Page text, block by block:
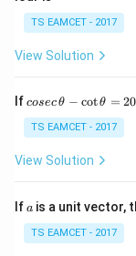
TS EAMCET - 2017
View Solution
Ifco
c
\,
\t
-
\c
ot
cosecθ − cotθ =
TS EAMCET - 2017
View Solution
If a
a is a unit vector,
TS EAMCET - 2017